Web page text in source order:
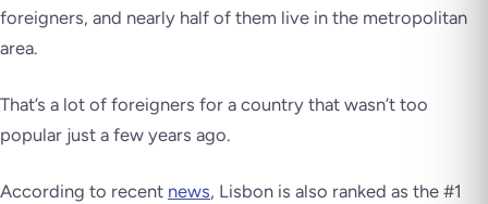
foreigners, and nearly half of them live in the metropolitan
area.
That’s a lot of foreigners for a country that wasn’t too
popular just a few years ago.
According to recent news, Lisbon is also ranked as the #1